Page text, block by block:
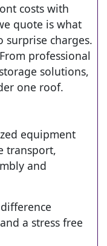
costs with
quote is what
surprise charges.
From professional
solutions,
one roof.
equipment
transport,
and
a stress free